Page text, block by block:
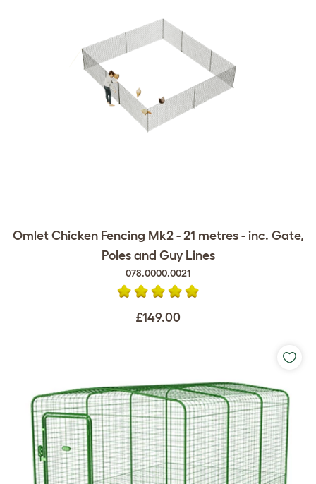
Omlet Chicken Fencing Mk2 - 21 metres - inc. Gate,
Poles and Guy Lines
078.0000.0021
£149.00